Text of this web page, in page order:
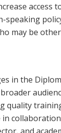
access
speaking
may be
in the
quality
in